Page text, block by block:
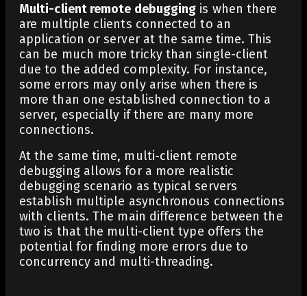
Multi-client remote debugging is when there
are multiple clients connected to an
application or server at the same time. This
can be much more tricky than single-client
due to the added complexity. For instance,
some errors may only arise when there is
more than one established connection to a
server, especially if there are many more
connections.
At the same time, multi-client remote
debugging allows for a more realistic
debugging scenario as typical servers
establish multiple asynchronous connections
with clients. The main difference between the
two is that the multi-client type offers the
potential for finding more errors due to
concurrency and multi-threading.